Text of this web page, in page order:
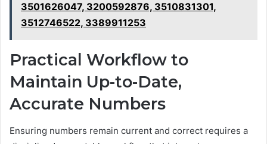
3501626047, 3200592876, 3510831301,
3512746522, 3389911253
Practical Workflow to
Maintain Up-to-Date,
Accurate Numbers
Ensuring numbers remain current and correct requires a